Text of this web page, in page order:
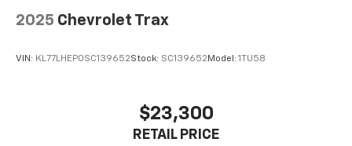
2025 Chevrolet Trax
VIN: KL77LHEP0SC139652Stock: SC139652 Model: 1TU58
$23,300
RETAIL PRICE